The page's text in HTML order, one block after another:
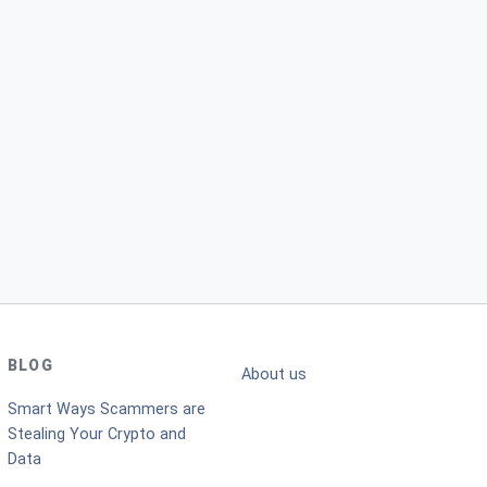
BLOG
Smart Ways Scammers are
Stealing Your Crypto and
Data
About us